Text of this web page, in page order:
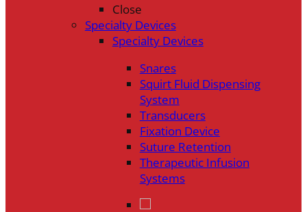
Close
Specialty Devices
Specialty Devices
Snares
Squirt Fluid Dispensing
System
Transducers
Fixation Device
Suture Retention
Therapeutic Infusion
Systems